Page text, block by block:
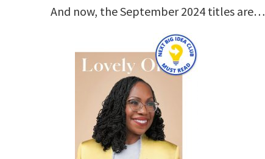
And now, the September 2024 titles are…